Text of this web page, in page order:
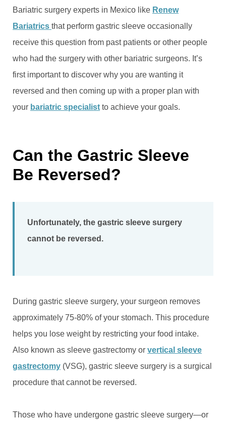
Bariatric surgery experts in Mexico like Renew
Bariatrics that perform gastric sleeve occasionally
receive this question from past patients or other people
who had the surgery with other bariatric surgeons. It’s
first important to discover why you are wanting it
reversed and then coming up with a proper plan with
your bariatric specialist to achieve your goals.
Can the Gastric Sleeve
Be Reversed?
Unfortunately, the gastric sleeve surgery
cannot be reversed.
During gastric sleeve surgery, your surgeon removes
approximately 75-80% of your stomach. This procedure
helps you lose weight by restricting your food intake.
Also known as sleeve gastrectomy or vertical sleeve
gastrectomy (VSG), gastric sleeve surgery is a surgical
procedure that cannot be reversed.
Those who have undergone gastric sleeve surgery—or